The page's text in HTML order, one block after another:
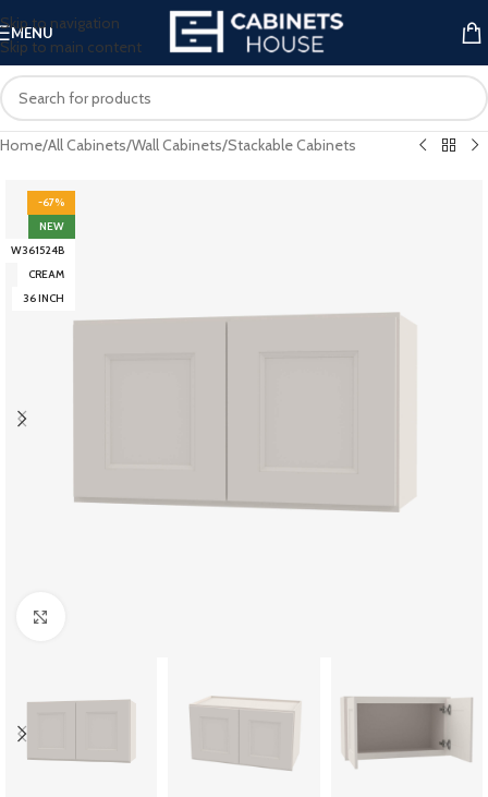
Skip to navigation
Skip to main content
MENU
Home/All Cabinets/Wall Cabinets/Stackable Cabinets
-67%
NEW
W361524B
CREAM
36 INCH